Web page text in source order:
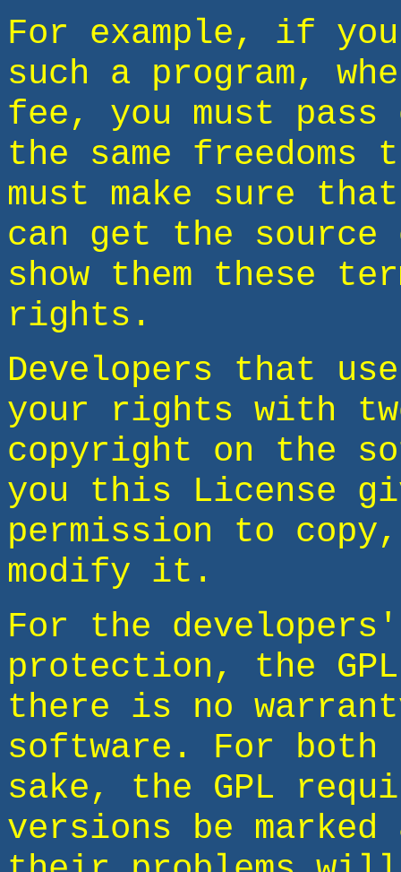
For example, if
such a program,
fee, you must
the same freedoms
must make sure
can get the source
show them these
rights.
Developers that
your rights with
copyright on the
you this License
permission to
modify it.
For the
protection, the
there is no
software. For
sake, the GPL
versions be